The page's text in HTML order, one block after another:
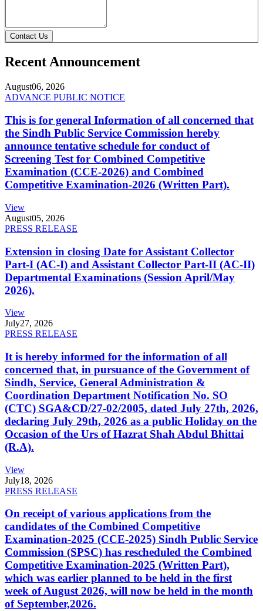
Contact Us
Recent Announcement
August06, 2026
ADVANCE PUBLIC NOTICE
This is for general Information of all concerned that
the Sindh Public Service Commission hereby
announce tentative schedule for conduct of
Screening Test for Combined Competitive
Examination (CCE-2026) and Combined
Competitive Examination-2026 (Written Part).
View
August05, 2026
PRESS RELEASE
Extension in closing Date for Assistant Collector
Part-I (AC-I) and Assistant Collector Part-II (AC-II)
Departmental Examinations (Session April/May
2026).
View
July27, 2026
PRESS RELEASE
It is hereby informed for the information of all
concerned that, in pursuance of the Government of
Sindh, Service, General Administration &
Coordination Department Notification No. SO
(CTC) SGA&CD/27-02/2005, dated July 27th, 2026,
declaring July 29th, 2026 as a public Holiday on the
Occasion of the Urs of Hazrat Shah Abdul Bhittai
(R.A).
View
July18, 2026
PRESS RELEASE
On receipt of various applications from the
candidates of the Combined Competitive
Examination-2025 (CCE-2025) Sindh Public Service
Commission (SPSC) has rescheduled the Combined
Competitive Examination-2025 (Written Part),
which was earlier planned to be held in the first
week of August 2026, will now be held in the month
of September,2026.